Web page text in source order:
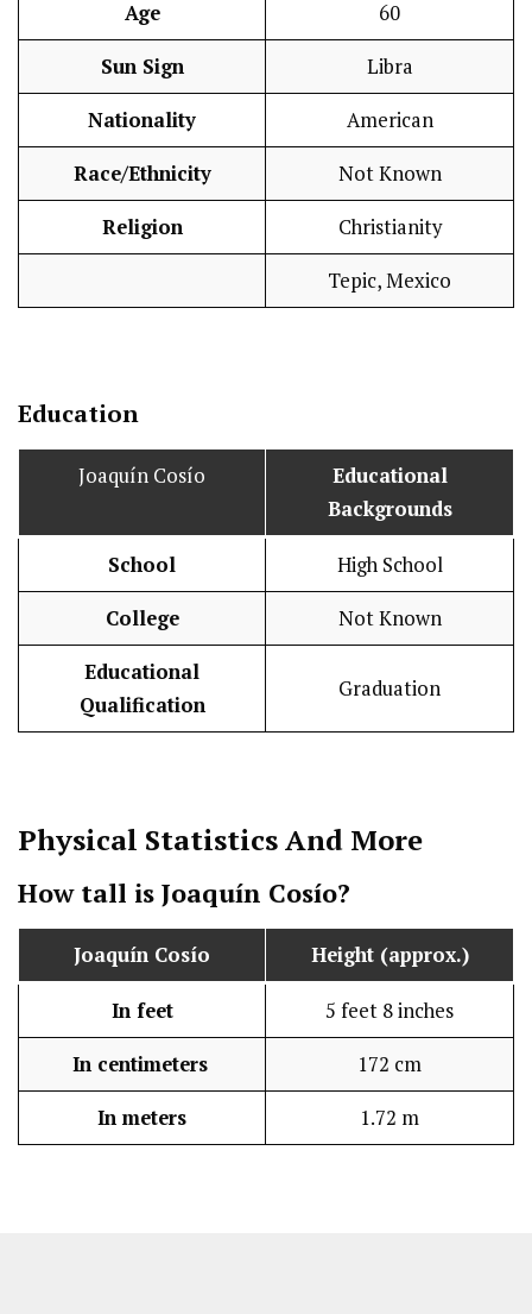
Age 60
Sun Sign Libra
Nationality American
Race/Ethnicity Not Known
Religion Christianity
Tepic, Mexico
Education
Joaquín Cosío
Educational
Backgrounds
School High School
College Not Known
Educational
Qualification
Graduation
Physical StatisticsAnd More
How tall is Joaquín Cosío?
Joaquín Cosío Height (approx.)
In feet 5 feet 8 inches
In centimeters 172 cm
In meters 1.72 m